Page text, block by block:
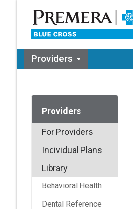
Providers
Providers
For Providers
Individual Plans
Library
Behavioral Health
Dental Reference